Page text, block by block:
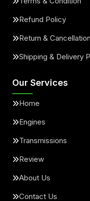
Refund Policy
Return &
Shipping & Delivery
Our Services
Home
Engines
Transmissions
Review
About Us
Contact Us